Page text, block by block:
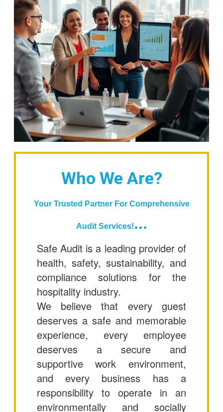
Who We Are?
Your Trusted Partner For Comprehensive
Audit Services!...
Safe Audit is a leading provider of
health, safety, sustainability, and
compliance solutions for the
hospitality industry.
We believe that every guest
deserves a safe and memorable
experience, every employee
deserves a secure and
supportive work environment,
and every business has a
responsibility to operate in an
environmentally and socially